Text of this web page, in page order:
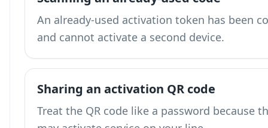
An already-used activation token has been
and cannot activate a second device.
Sharing an activation QR code
Treat the QR code like a password because